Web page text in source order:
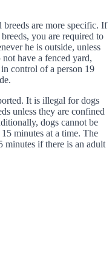
are more specific. If
you are required to
he is outside, unless
have a fenced yard,
control of a person 19
It is illegal for dogs
unless they are confined
dogs cannot be
minutes at a time. The
minutes if there is an adult